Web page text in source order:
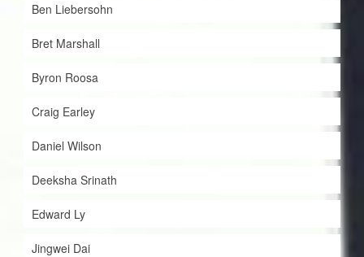
Ben Liebersohn
Bret Marshall
Byron Roosa
Craig Earley
Daniel Wilson
Deeksha Srinath
Edward Ly
Jingwei Dai